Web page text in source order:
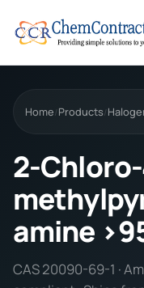
Home/ Products/
2-
amine
CAS 20090-69-1 ·